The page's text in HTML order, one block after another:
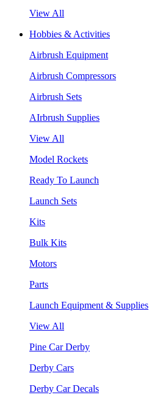
View All
Hobbies & Activities
Airbrush Equipment
Airbrush Compressors
Airbrush Sets
AIrbrush Supplies
View All
Model Rockets
Ready To Launch
Launch Sets
Kits
Bulk Kits
Motors
Parts
Launch Equipment & Supplies
View All
Pine Car Derby
Derby Cars
Derby Car Decals